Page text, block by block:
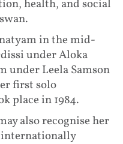
health, and social
in the mid-
under Aloka
under Leela Samson
first solo
place in 1984.
also recognise her
internationally